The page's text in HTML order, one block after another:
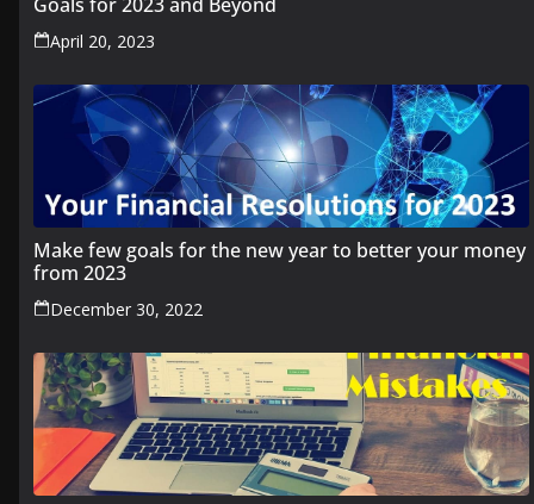
April 20, 2023
Make few goals for the new year to better your money
from 2023
December 30, 2022